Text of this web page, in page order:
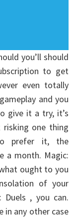
you’ll should
to get
even totally
and you
give it a try, it’s
risking one thing
prefer it, the
a month. Magic:
ought to you
of your
Duels , you can.
any other case